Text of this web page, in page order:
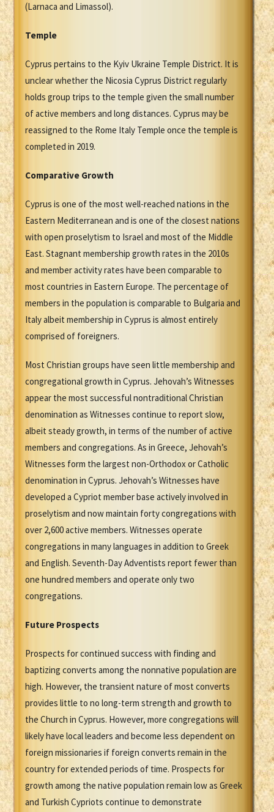
(Larnaca and Limassol).
Temple
Cyprus pertains to the Kyiv Ukraine Temple District. It is
unclear whether the Nicosia Cyprus District regularly
holds group trips to the temple given the small number
of active members and long distances. Cyprus may be
reassigned to the Rome Italy Temple once the temple is
completed in 2019.
Comparative Growth
Cyprus is one of the most well-reached nations in the
Eastern Mediterranean and is one of the closest nations
with open proselytism to Israel and most of the Middle
East. Stagnant membership growth rates in the 2010s
and member activity rates have been comparable to
most countries in Eastern Europe. The percentage of
members in the population is comparable to Bulgaria and
Italy albeit membership in Cyprus is almost entirely
comprised of foreigners.
Most Christian groups have seen little membership and
congregational growth in Cyprus. Jehovah’s Witnesses
appear the most successful nontraditional Christian
denomination as Witnesses continue to report slow,
albeit steady growth, in terms of the number of active
members and congregations. As in Greece, Jehovah’s
Witnesses form the largest non-Orthodox or Catholic
denomination in Cyprus. Jehovah’s Witnesses have
developed a Cypriot member base actively involved in
proselytism and now maintain forty congregations with
over 2,600 active members. Witnesses operate
congregations in many languages in addition to Greek
and English. Seventh-Day Adventists report fewer than
one hundred members and operate only two
congregations.
Future Prospects
Prospects for continued success with finding and
baptizing converts among the nonnative population are
high. However, the transient nature of most converts
provides little to no long-term strength and growth to
the Church in Cyprus. However, more congregations will
likely have local leaders and become less dependent on
foreign missionaries if foreign converts remain in the
country for extended periods of time. Prospects for
growth among the native population remain low as Greek
and Turkish Cypriots continue to demonstrate